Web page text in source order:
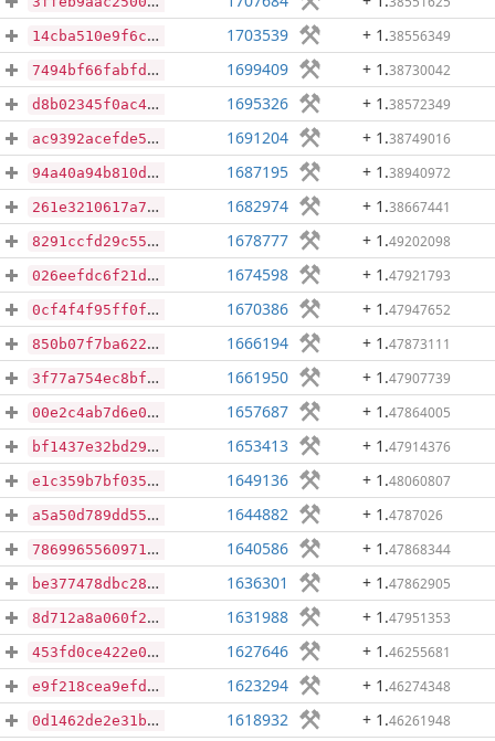
14cba510e9f6c4f35137ec491321b3b01063caeb015732ae87badd432a7fd4fe 1703539 + 1 .38556349
7494bf66fabfdff84a2722b16f1e5cb8e0e49e37bf1ca05be80fbacbcf7f7912 1699409 + 1 .38730042
d8b02345f0ac49567982d08a997466ac458b1de1a70e65e1a8639c9f06f9fcf0 1695326 + 1 .38572349
ac9392acefde52123c20eab2de0ab66c9c908d1dbec9d4e04d287adb2f904671 1691204 + 1 .38749016
94a40a94b810dfe797a512a685d8d736106236839830046a7037972adec07994 1687195 + 1 .38940972
261e3210617a73ea14db35a62d63873af9a7355cad9a836be1e7a6dee06f0712 1682974 + 1 .38667441
8291ccfd29c5527cebabb1086c7906eb59edd7a248bb4026177efad4558970a6 1678777 + 1 .49202098
026eefdc6f21ddc8a73b51ca03bb447e3656723b834c95950bcc7250a7903e75 1674598 + 1 .47921793
0cf4f4f95ff0ff40b6d38b83727299d871e409bd7b75fafe6c41be81f95a41c4 1670386 + 1 .47947652
850b07f7ba622fe37c1a2a3fb37155ef7102d25e270098e02f5a35e9a8be27c7 1666194 + 1 .47873111
3f77a754ec8bf87b260e0374ad5dda5cb89849179651b70de35f80debc51907e 1661950 + 1 .47907739
00e2c4ab7d6e0c189eeac5816d8497f3762625b99b3a8d822bfab2d517ba79f6 1657687 + 1 .47864005
bf1437e32bd29a1c703c511c8d26ffcc3864fb0a504b76259a6663d6c83701af 1653413 + 1 .47914376
e1c359b7bf0354408a336a87df2a1fb5c7d4734650a651ffa1c64be5de6d028b 1649136 + 1 .48060807
a5a50d789dd555c8dd39a23ad3ee7cad4c789b660b563ef2808eb3df80058012 1644882 + 1 .4787026
78699655609716ad5bd4daddef94134f861037e1059ba851ab56f0e176d93e9e 1640586 + 1 .47868344
be377478dbc28330e94bf021686a09f52d1c6872b5870e41e00deea43693db0d 1636301 + 1 .47862905
8d712a8a060f2863f1962840748f8595ab3ac8a0f3a44272ef606a24b053afd7 1631988 + 1 .47951353
453fd0ce422e0e523b7b0f196c88339ad9467aa5f40ffade9c5aec87ba88ef84 1627646 + 1 .46255681
e9f218cea9efdfb4164847384a2a5df9e65f16330b0c459ecd5138f983aa5e09 1623294 + 1 .46274348
0d1462de2e31ba1c2a15dfc2e44736b6358d544a3e5986cfd435d29e3543ed90 1618932 + 1 .46261948